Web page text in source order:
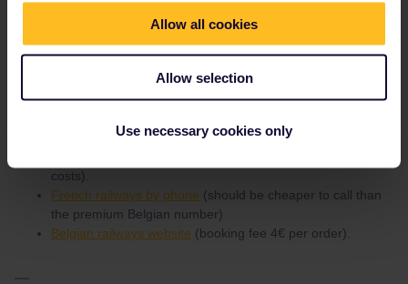
Allow all cookies
Allow selection
Use necessary cookies only
check normal fares because they can be lower than the Interrail
reservation.
Interrail website (booking fee 2€ per person and train)
international reservations, no booking fee).
costs).
French railways by phone (should be cheaper to call than
the premium Belgian number)
Belgian railways website (booking fee 4€ per order).